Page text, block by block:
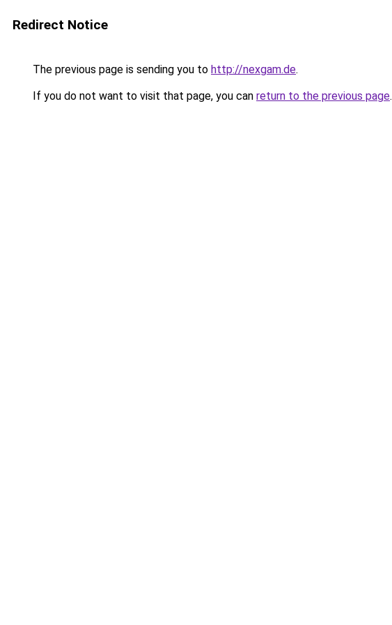
Redirect Notice
The previous page is sending you to http://nexgam.de.
If you do not want to visit that page, you can return to the previous page.